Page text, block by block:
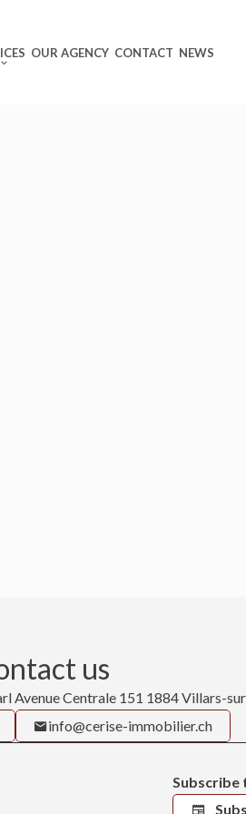
OUR AGENCY CONTACT NEWS
us
Avenue Centrale 151 1884Villars-
info@cerise-immobilier.ch
Subscribe